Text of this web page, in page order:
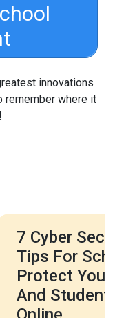
innovations
remember where it
7 Cyber
Tips For
Protect
And